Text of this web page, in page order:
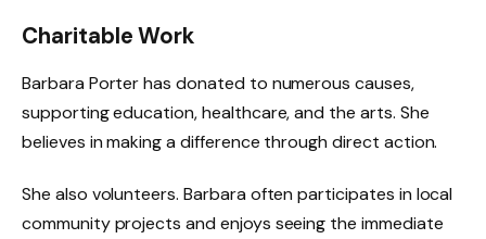
Charitable Work
Barbara Porter has donated to numerous causes,
supporting education, healthcare, and the arts. She
believes in making a difference through direct action.
She also volunteers. Barbara often participates in local
community projects and enjoys seeing the immediate